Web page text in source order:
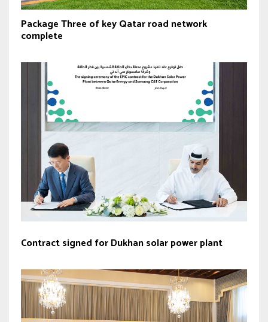
Package Three of key Qatar road network
complete
Contract signed for Dukhan solar power plant